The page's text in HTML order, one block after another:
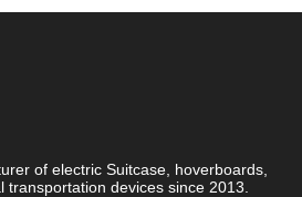
of electric Suitcase, hoverboards,
devices since 2013.